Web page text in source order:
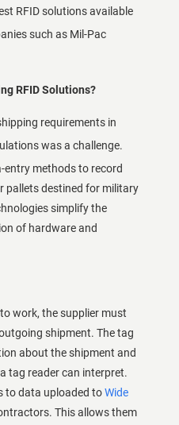
RFID solutions available
such as Mil-Pac
RFID Solutions?
requirements in
was a challenge.
entry methods to record
pallets destined for military
simplify the
of hardware and
work, the supplier must
shipment. The tag
about the shipment and
tag reader can interpret.
to data uploaded toWide
This allows them